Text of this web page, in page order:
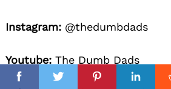
FacebookTwitterPinterest
Instagram: @thedumbdads
Youtube: The Dumb Dads